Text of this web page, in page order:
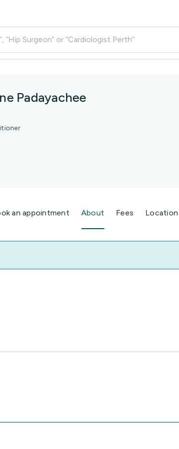
“Hip Surgeon” or “Cardiologist Perth”
Padayachee
an appointment About Fees Location